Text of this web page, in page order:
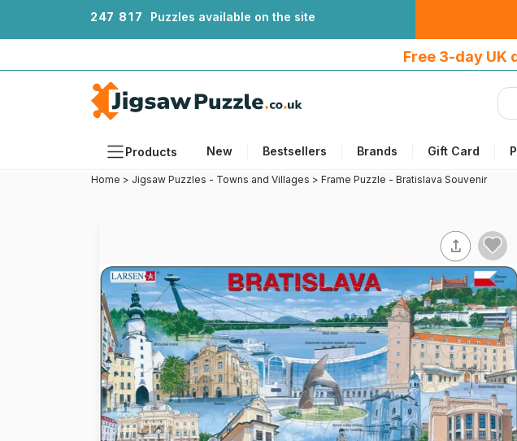
247 81 7 Puzzles available on the site
Free 3-day UK
Products New Bestsellers Brands Gift Card
Ages
Artists
Accessories
Wooden Puzzles
Paint by number
Home > Jigsaw Puzzles - Towns and Villages > Frame Puzzle - Bratislava Souvenir